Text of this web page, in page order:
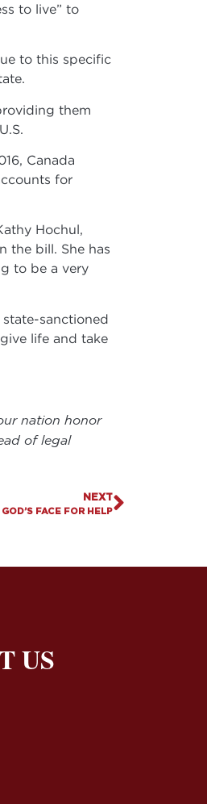
to live” to
to this specific
them
Canada
for
Hochul,
the bill. She has
to be a very
sanctioned
life and take
nation honor
of legal
NEXT
FACE FOR HELP
US